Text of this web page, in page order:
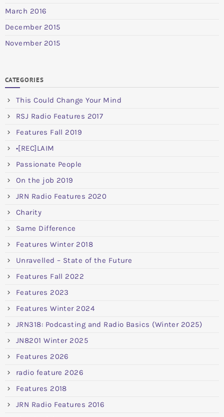
March 2016
December 2015
November 2015
CATEGORIES
This Could Change Your Mind
RSJ Radio Features 2017
Features Fall 2019
•[REC]LAIM
Passionate People
On the job 2019
JRN Radio Features 2020
Charity
Same Difference
Features Winter 2018
Unravelled – State of the Future
Features Fall 2022
Features 2023
Features Winter 2024
JRN318: Podcasting and Radio Basics (Winter 2025)
JN8201 Winter 2025
Features 2026
radio feature 2026
Features 2018
JRN Radio Features 2016